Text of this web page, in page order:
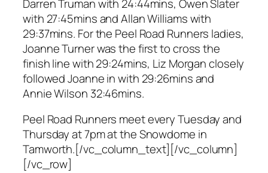
Darren Truman with 24:44mins, Owen Slater
with 27:45mins and Allan Williams with
29:37mins. For the Peel Road Runners ladies,
Joanne Turner was the first to cross the
finish line with 29:24mins, Liz Morgan closely
followed Joanne in with 29:26mins and
Annie Wilson 32:46mins.
Peel Road Runners meet every Tuesday and
Thursday at 7pm at the Snowdome in
Tamworth.[/vc_column_text][/vc_column]
[/vc_row]